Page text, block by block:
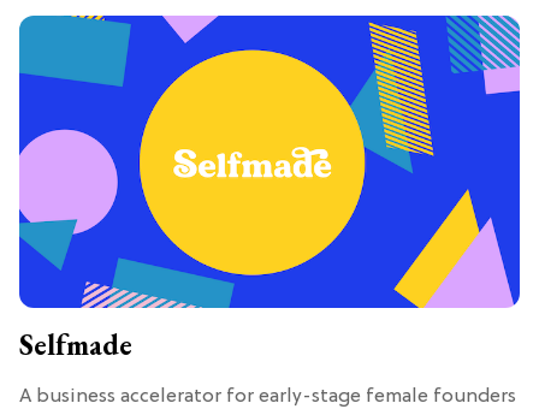
Selfmade
A business accelerator for early-stage female founders